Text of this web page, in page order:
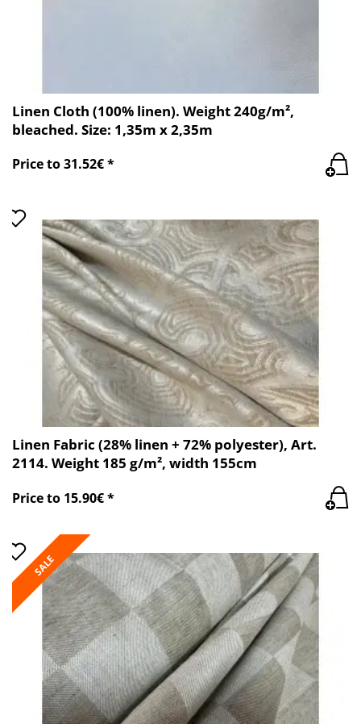
Linen Cloth (100% linen). Weight 240g/m²,
bleached. Size: 1,35m x 2,35m
Price to 31.52€ *
Linen Fabric (28% linen + 72% polyester), Art.
2114. Weight 185 g/m², width 155cm
Price to 15.90€ *
SALE